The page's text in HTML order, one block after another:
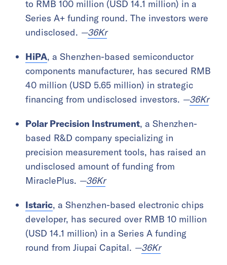
to RMB 100 million (USD 14.1 million) in a
Series A+ funding round. The investors were
undisclosed. —36Kr
HiPA, a Shenzhen-based semiconductor
components manufacturer, has secured RMB
40 million (USD 5.65 million) in strategic
financing from undisclosed investors. —36Kr
Polar Precision Instrument, a Shenzhen-
based R&D company specializing in
precision measurement tools, has raised an
undisclosed amount of funding from
MiraclePlus. —36Kr
Istaric, a Shenzhen-based electronic chips
developer, has secured over RMB 10 million
(USD 14.1 million) in a Series A funding
round from Jiupai Capital. —36Kr